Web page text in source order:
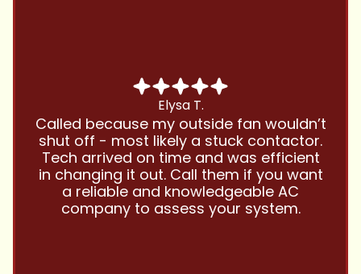
Chris B.
Have been using Cool Zone for years
and this company is great and I trust
them with all my referrals and my
personal properties. Very responsive
and price competitive with excellent
customer service!! Will continue to use
and highly recommend.